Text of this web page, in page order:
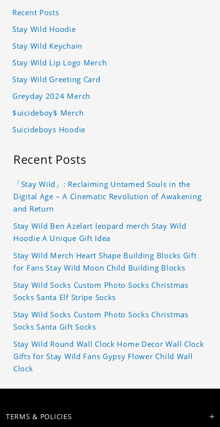
Recent Posts
Stay Wild Hoodie
Stay Wild Keychain
Stay Wild Lip Logo Merch
Stay Wild Greeting Card
Greyday 2024 Merch
$uicideboy$ Merch
Suicideboys Hoodie
Recent Posts
「Stay Wild」: Reclaiming Untamed Souls in the
Digital Age – A Cinematic Revolution of Awakening
and Return
Stay Wild Ben Azelart leopard merch Stay Wild
Hoodie A Unique Gift Idea
Stay Wild Merch Heart Shape Building Blocks Gift
for Fans Stay Wild Moon Child Building Blocks
Stay Wild Socks Custom Photo Socks Christmas
Socks Santa Elf Stripe Socks
Stay Wild Socks Custom Photo Socks Christmas
Socks Santa Gift Socks
Stay Wild Round Wall Clock Home Decor Wall Clock
Gifts for Stay Wild Fans Gypsy Flower Child Wall
Clock
TERMS & POLICIES